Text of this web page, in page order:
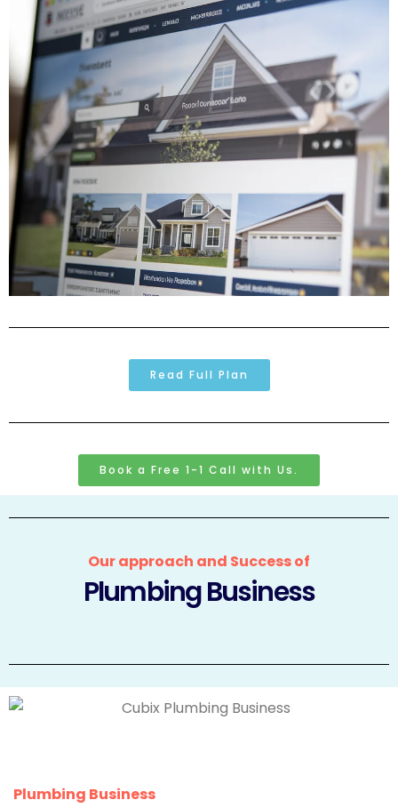
Read Full Plan
Book a Free 1-1 Call with Us.
Our approach and Success of
Plumbing Business
Plumbing Business